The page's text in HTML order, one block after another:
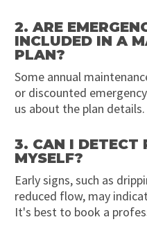
2. ARE
INCLUDED IN A
PLAN?
Some annual
or discounted
us about the plan details.
3. CAN I DETECT
MYSELF?
Early signs, such as
reduced flow, may
It's best to book a